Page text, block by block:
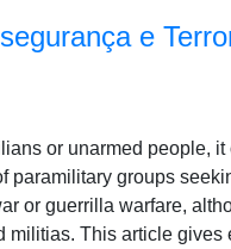
e
or unarmed people,
paramilitary groups
or guerrilla warfare,
This article